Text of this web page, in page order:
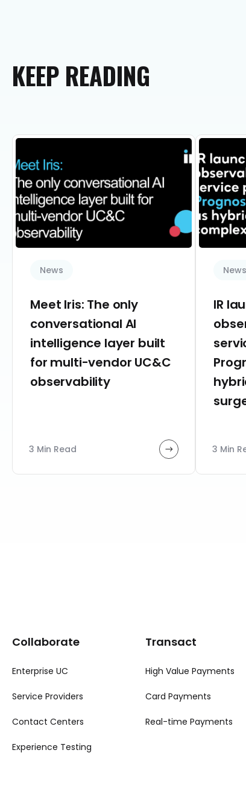
KEEP READING
News
Meet Iris: The only
conversational AI
intelligence layer built
for multi-vendor UC&C
observability
3 Min Read
News
IR
3 Min
Collaborate
Enterprise UC
Service Providers
Contact Centers
Experience Testing
Transact
High Value Payments
Card Payments
Real-time Payments